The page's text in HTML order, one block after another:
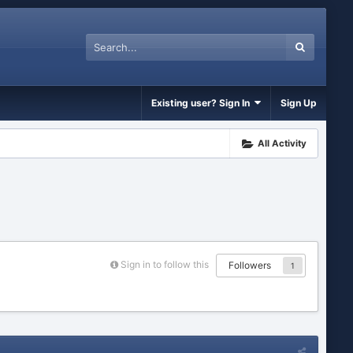
Existing user? Sign In Sign Up
All Activity
Sign in to follow this Followers 1